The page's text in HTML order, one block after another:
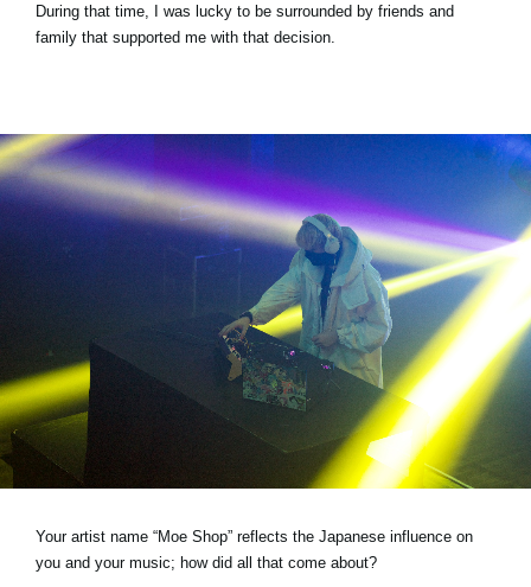
During that time, I was lucky to be surrounded by friends and
family that supported me with that decision.
Your artist name “Moe Shop” reflects the Japanese influence on
you and your music; how did all that come about?